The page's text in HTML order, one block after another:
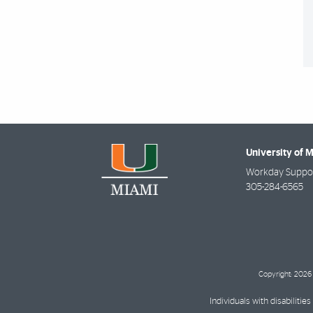
University of
Workday
305-284-6565
Copyright: 2026
Individuals with